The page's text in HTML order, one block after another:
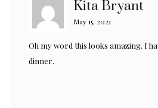
Kita Bryant
May 15, 2021
Oh my word this looks amazing. I
dinner.